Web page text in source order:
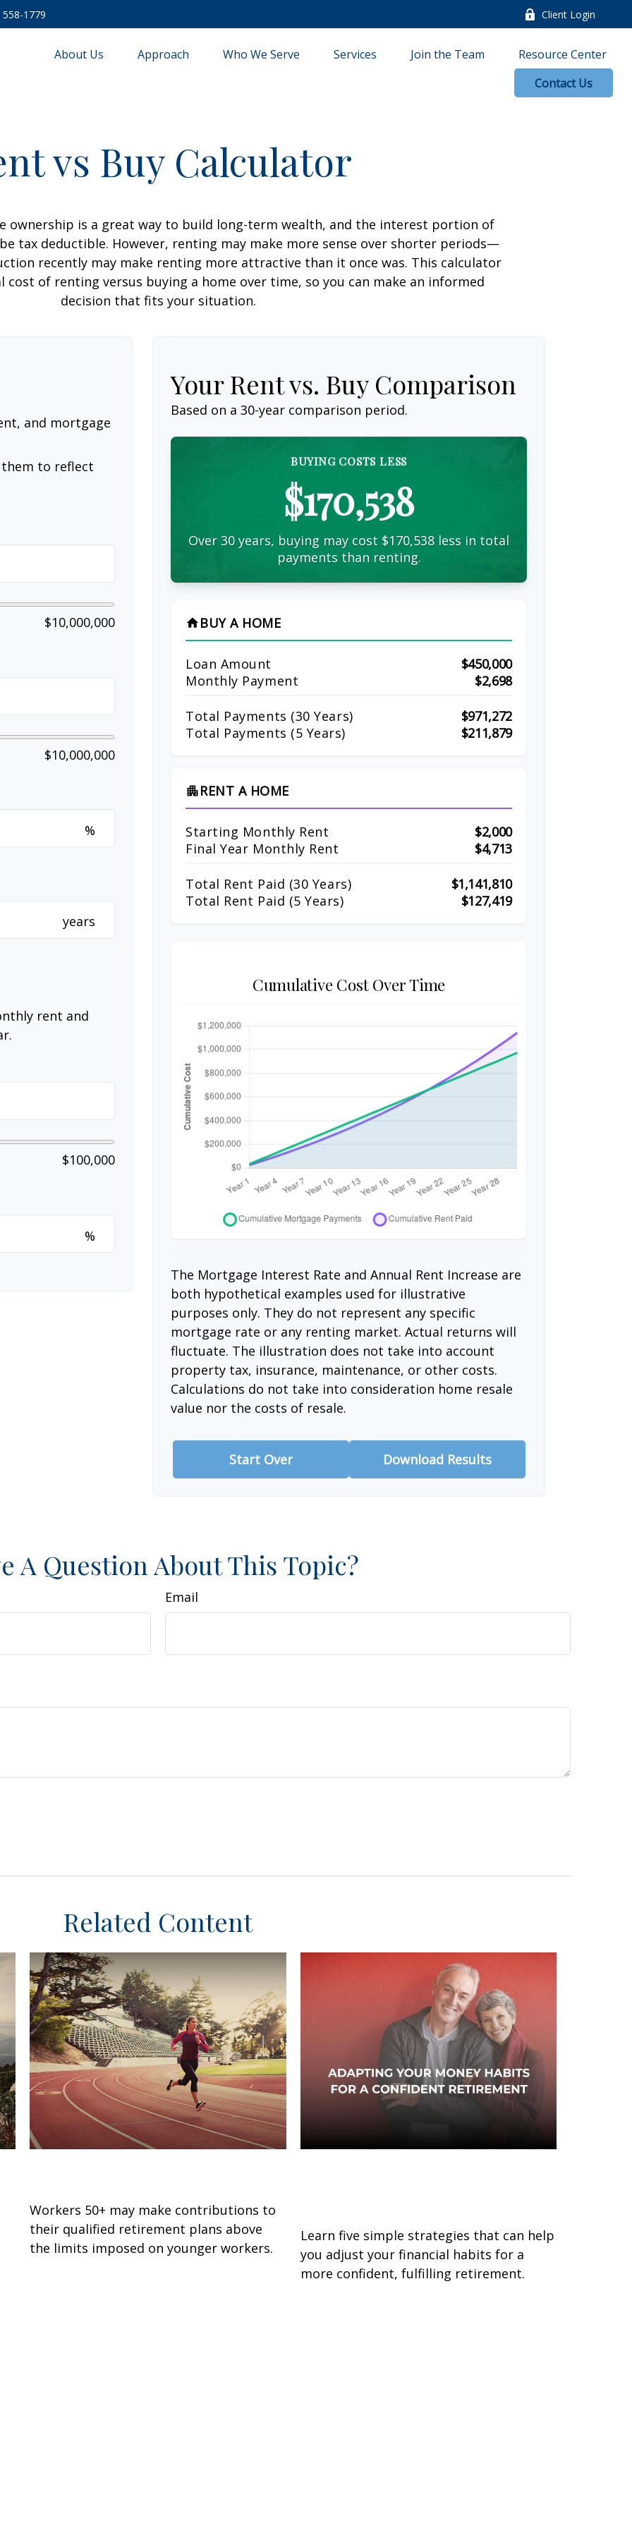
558-1779 Client Login
About Us Approach Who We Serve Services Join the Team
Resource Center
Contact Us
vs Buy Calculator
ownership is a great way to build long-term wealth, and the interest portion of
tax deductible. However, renting may make more sense over shorter periods—
recently may make renting more attractive than it once was. This calculator
of renting versus buying a home over time, so you can make an informed
decision that fits your situation.
and mortgage
them to reflect
$10,000,000
$10,000,000
%
years
rent and
$100,000
%
Your Rent vs. Buy Comparison
Based on a30-year comparison period.
BUYING COSTS LESS
$170,538
Over 30 years, buying may cost $170,538 less in total
payments than renting.
home BUY A HOME
Loan Amount
$450,000
Monthly Payment
$2,698
Total Payments (30 Years)
$971,272
Total Payments (5 Years)
$211,879
apartment RENT A HOME
Starting Monthly Rent
$2,000
Final Year Monthly Rent
$4,713
Total Rent Paid (30 Years)
$1,141,810
Total Rent Paid (5 Years)
$127,419
Cumulative Cost Over Time
The Mortgage Interest Rate and Annual Rent Increase are
both hypothetical examples used for illustrative
purposes only. They do not represent any specific
mortgage rate or any renting market. Actual returns will
fluctuate. The illustration does not take into account
property tax, insurance, maintenance, or other costs.
Calculations do not take into consideration home resale
value nor the costs of resale.
Start Over Download Results
A Question About This Topic?
Email
Related Content
Workers 50+ may make contributions to
their qualified retirement plans above
the limits imposed on younger workers.
Learn five simple strategies that can help
you adjust your financial habits for a
more confident, fulfilling retirement.